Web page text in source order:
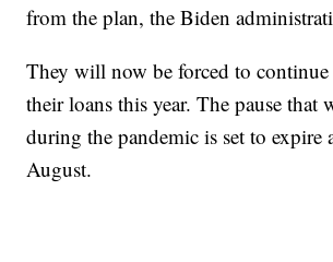
from the plan, the Biden
They will now be forced to continue
their loans this year. The pause that
during the pandemic is set to expire
August.